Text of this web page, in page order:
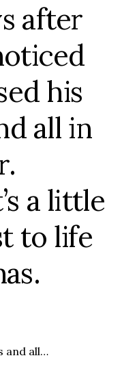
after
his
all in
a little
to life
and all…